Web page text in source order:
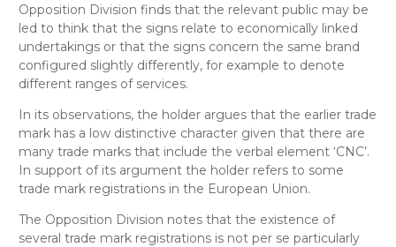
Opposition Division finds that the relevant public may be
led to think that the signs relate to economically linked
undertakings or that the signs concern the same brand
configured slightly differently, for example to denote
different ranges of services.
In its observations, the holder argues that the earlier trade
mark has a low distinctive character given that there are
many trade marks that include the verbal element ‘CNC’.
In support of its argument the holder refers to some
trade mark registrations in the European Union.
The Opposition Division notes that the existence of
several trade mark registrations is not per se particularly